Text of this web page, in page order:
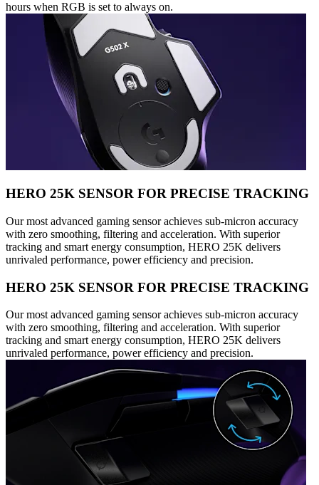
hours when RGB is set to always on.
HERO 25K SENSOR FOR PRECISE TRACKING
Our most advanced gaming sensor achieves sub-micron accuracy
with zero smoothing, filtering and acceleration. With superior
tracking and smart energy consumption, HERO 25K delivers
unrivaled performance, power efficiency and precision.
HERO 25K SENSOR FOR PRECISE TRACKING
Our most advanced gaming sensor achieves sub-micron accuracy
with zero smoothing, filtering and acceleration. With superior
tracking and smart energy consumption, HERO 25K delivers
unrivaled performance, power efficiency and precision.